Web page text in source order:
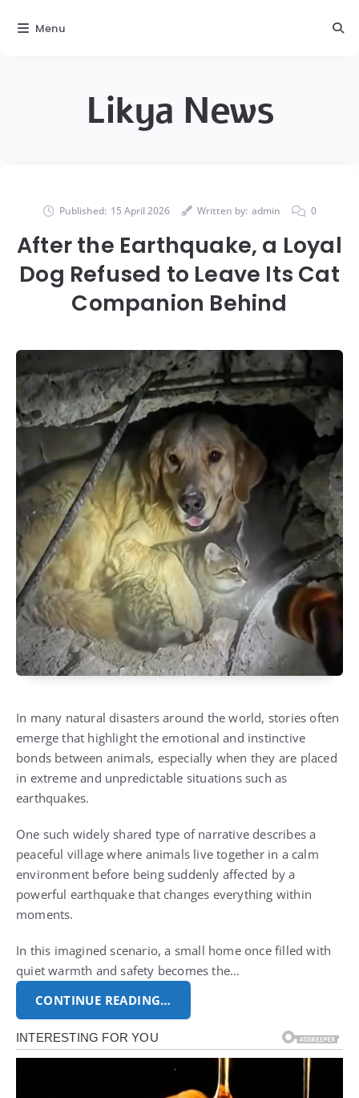
Likya News
Published: 15 April 2026 Written by: admin 0
After the Earthquake, a Loyal
Dog Refused to Leave Its Cat
Companion Behind
In many natural disasters around the world, stories often
emerge that highlight the emotional and instinctive
bonds between animals, especially when they are placed
in extreme and unpredictable situations such as
earthquakes.
One such widely shared type of narrative describes a
peaceful village where animals live together in a calm
environment before being suddenly affected by a
powerful earthquake that changes everything within
moments.
In this imagined scenario, a small home once filled with
quiet warmth and safety becomes the…
CONTINUE READING…
Menu